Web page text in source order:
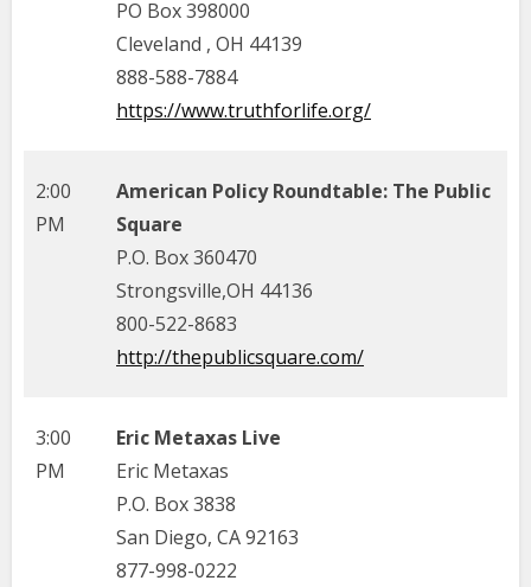
PO Box 398000
Cleveland , OH 44139
888-588-7884
https://www.truthforlife.org/
2:00
PM
American Policy Roundtable: The Public
Square
P.O. Box 360470
Strongsville,OH 44136
800-522-8683
http://thepublicsquare.com/
3:00
PM
Eric Metaxas Live
Eric Metaxas
P.O. Box 3838
San Diego, CA 92163
877-998-0222